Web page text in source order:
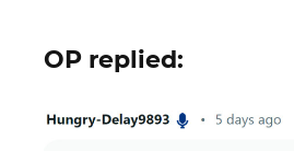
OP replied: